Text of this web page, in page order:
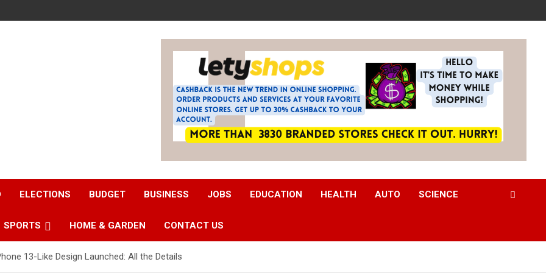
ELECTIONS BUDGET BUSINESS JOBS EDUCATION HEALTH AUTO SCIENCE
SPORTS HOME & GARDEN CONTACT US
13-Like Design Launched: All the Details